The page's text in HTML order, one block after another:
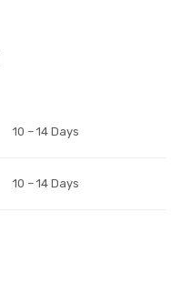
10 – 14 Days
10 – 14 Days